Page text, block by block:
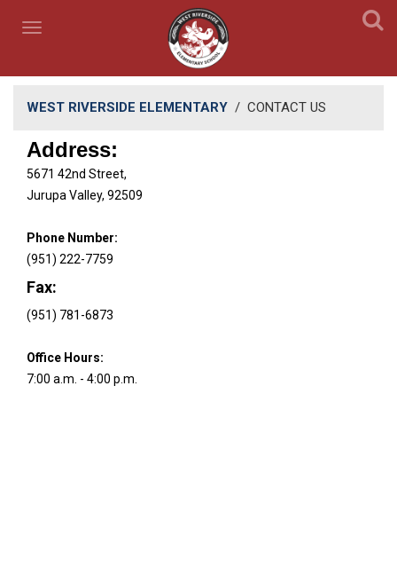
WEST RIVERSIDE ELEMENTARY / CONTACT US
Address:
5671 42nd Street,
Jurupa Valley, 92509
Phone Number:
(951) 222-7759
Fax:
(951) 781-6873
Office Hours:
​7:00 a.m. - ​4:00 p.m.